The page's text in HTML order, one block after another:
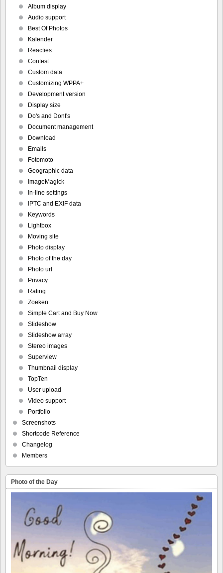
Album display
Audio support
Best Of Photos
Kalender
Reacties
Contest
Custom data
Customizing WPPA+
Development version
Display size
Do's and Dont's
Document management
Download
Emails
Fotomoto
Geographic data
ImageMagick
In-line settings
IPTC and EXIF data
Keywords
Lightbox
Moving site
Photo display
Photo of the day
Photo url
Privacy
Rating
Zoeken
Simple Cart and Buy Now
Slideshow
Slideshow array
Stereo images
Superview
Thumbnail display
TopTen
User upload
Video support
Portfolio
Screenshots
Shortcode Reference
Changelog
Members
Photo of the Day